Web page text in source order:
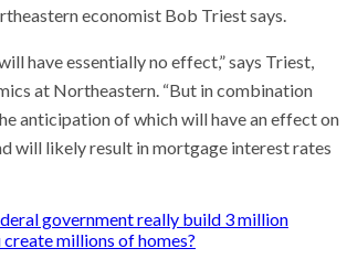
economist Bob Triest says.
have essentially no effect,” says Triest,
at Northeastern. “But in combination
anticipation of which will have an effect on
will likely result in mortgage interest rates
government really build 3 million
millions of homes?